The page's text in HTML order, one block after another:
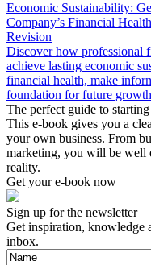
Economic Sustainability:
Company’s Financial Health
Revision
Discover how professional
achieve lasting economic
financial health, make
foundation for future
The perfect guide to
This e-book gives you a
your own business. From
marketing, you will be well
reality.
Get your e-book now
Sign up for the newsletter
Get inspiration, knowledge
inbox.